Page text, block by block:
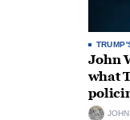
John
what